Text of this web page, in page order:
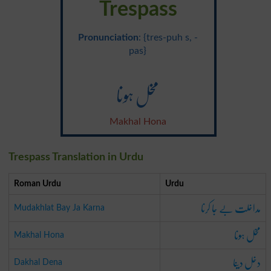
Trespass
Pronunciation: {tres-puh s, -
pas}
مخل ہونا
Makhal Hona
Trespass Translation in Urdu
Roman Urdu Urdu
Mudakhlat Bay Ja Karna مداخلت بے جا کرنا
Makhal Hona مخل ہونا
Dakhal Dena دخل دینا